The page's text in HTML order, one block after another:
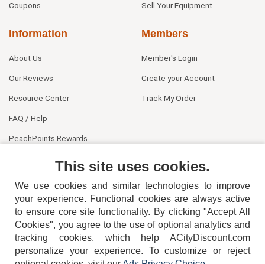
Coupons Sell Your Equipment
Information
About Us
Our Reviews
Resource Center
FAQ / Help
PeachPoints Rewards
Members
Member's Login
Create your Account
Track My Order
404-752-6715
This site uses cookies.
We use cookies and similar technologies to improve
your experience. Functional cookies are always active
to ensure core site functionality. By clicking "Accept All
Cookies", you agree to the use of optional analytics and
tracking cookies, which help ACityDiscount.com
personalize your experience. To customize or reject